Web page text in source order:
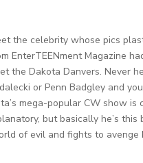
the celebrity whose pics
EnterTEENment Magazine
the Dakota Danvers. Never
or Penn Badgley and
mega-popular CW show is
but basically he’s this
of evil and fights to avenge